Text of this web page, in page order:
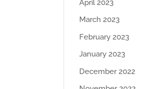
April 2023
March 2023
February 2023
January 2023
December 2022